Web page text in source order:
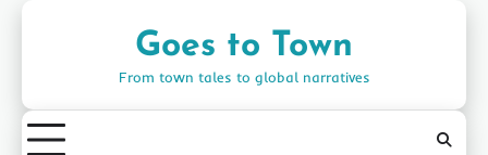
Goes to Town
From town tales to global narratives